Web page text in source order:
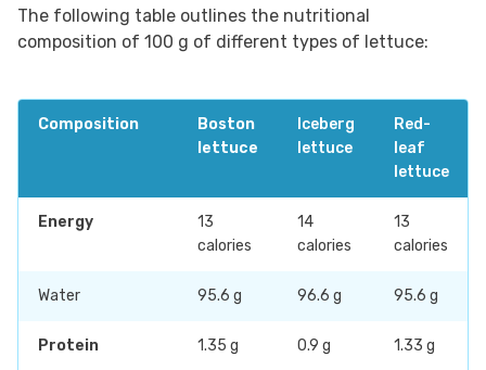
The following table outlines the nutritional
composition of 100 g of different types of lettuce:
Composition
Boston
lettuce
Iceberg
lettuce
Red-
leaf
lettuce
Energy
13
calories
14
calories
13
calories
Water 95.6 g 96.6 g 95.6 g
Protein 1.35 g 0.9 g 1.33 g